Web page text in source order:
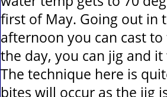
first of May. Going out in
afternoon you can cast
the day, you can jig and
The technique here is
bites will occur as the jig